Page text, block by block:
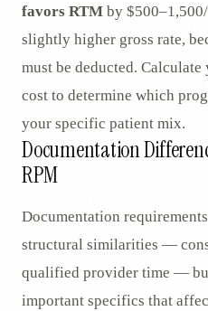
favors RTM by
slightly higher gross rate,
must be deducted.
cost to determine which
your specific patient mix.
Documentation
RPM
Documentation
structural similarities —
qualified provider time —
important specifics that